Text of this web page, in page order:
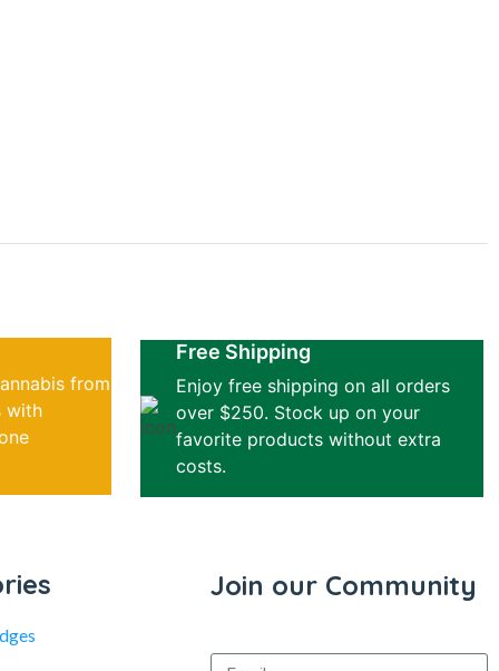
from
with
Free Shipping
Enjoy free shipping on all orders
over $250. Stock up on your
favorite products without extra
costs.
Join our Community